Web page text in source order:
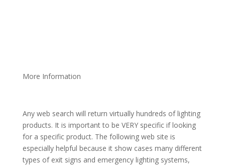
More Information
Any web search will return virtually hundreds of lighting
products. It is important to be VERY specific if looking
for a specific product. The following web site is
especially helpful because it show cases many different
types of exit signs and emergency lighting systems,